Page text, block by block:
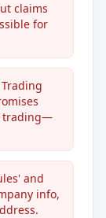
claims
for
trading—
and
info,